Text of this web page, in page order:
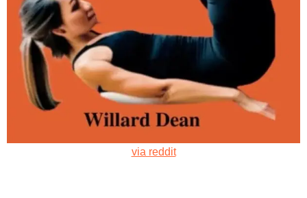
via reddit